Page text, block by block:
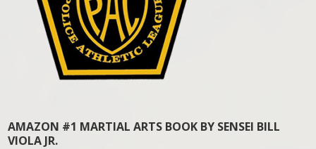
AMAZON #1 MARTIAL ARTS BOOK BY SENSEI BILL
VIOLA JR.